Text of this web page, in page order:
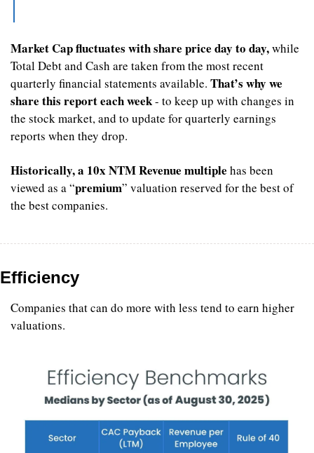
Market Cap fluctuates with share price day to day, while
Total Debt and Cash are taken from the most recent
quarterly financial statements available. That’s why we
share this report each week - to keep up with changes in
the stock market, and to update for quarterly earnings
reports when they drop.
Historically, a 10x NTM Revenue multiple has been
viewed as a “premium” valuation reserved for the best of
the best companies.
Efficiency
Companies that can do more with less tend to earn higher
valuations.